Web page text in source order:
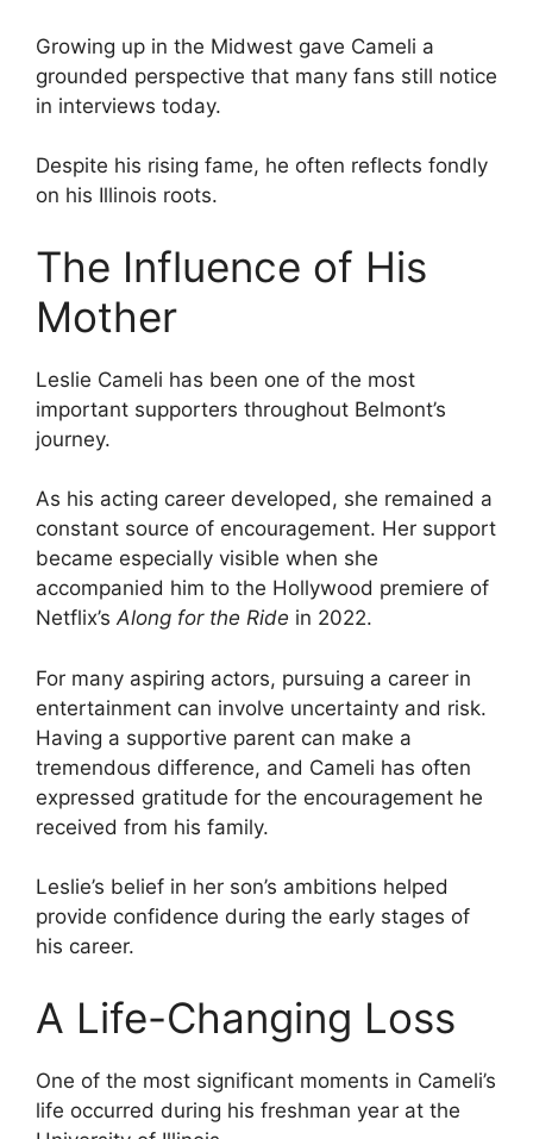
Growing up in the Midwest gave Cameli a
grounded perspective that many fans still notice
in interviews today.
Despite his rising fame, he often reflects fondly
on his Illinois roots.
The Influence of His
Mother
Leslie Cameli has been one of the most
important supporters throughout Belmont’s
journey.
As his acting career developed, she remained a
constant source of encouragement. Her support
became especially visible when she
accompanied him to the Hollywood premiere of
Netflix’sAlong for the Ride in 2022.
For many aspiring actors, pursuing a career in
entertainment can involve uncertainty and risk.
Having a supportive parent can make a
tremendous difference, and Cameli has often
expressed gratitude for the encouragement he
received from his family.
Leslie’s belief in her son’s ambitions helped
provide confidence during the early stages of
his career.
A Life-Changing Loss
One of the most significant moments in Cameli’s
life occurred during his freshman year at the